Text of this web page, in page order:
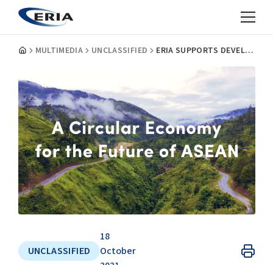
MULTIMEDIA UNCLASSIFIED ERIA SUPPORTS DEVELOPMENT OF FRAMEWORK FOR CIRCULAR ECONOMY FOR THE ASEAN ECONOMIC COMMUNITY
UNCLASSIFIED
18
October